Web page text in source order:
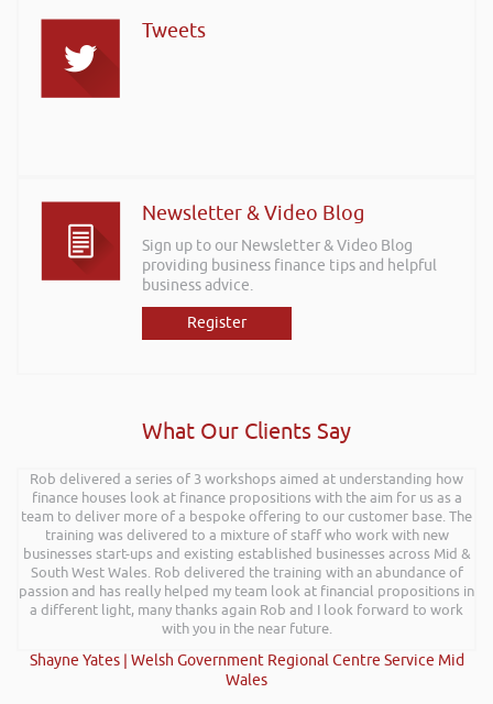
Tweets
Newsletter & Video Blog
Sign up to our Newsletter & Video Blog
providing business finance tips and helpful
business advice.
Register
What Our Clients Say
Rob delivered a series of 3 workshops aimed at understanding how
finance houses look at finance propositions with the aim for us as a
team to deliver more of a bespoke offering to our customer base. The
training was delivered to a mixture of staff who work with new
businesses start-ups and existing established businesses across Mid &
South West Wales. Rob delivered the training with an abundance of
passion and has really helped my team look at financial propositions in
a different light, many thanks again Rob and I look forward to work
with you in the near future.
Shayne Yates | Welsh Government Regional Centre Service Mid
Wales